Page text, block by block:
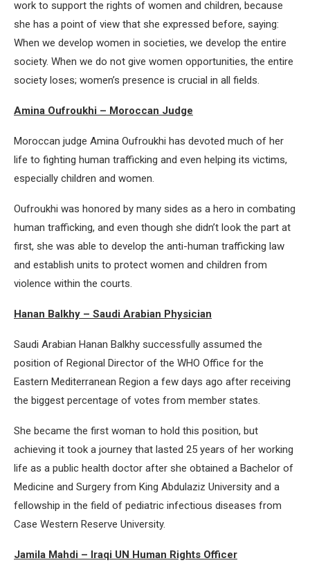
work to support the rights of women and children, because
she has a point of view that she expressed before, saying:
When we develop women in societies, we develop the entire
society. When we do not give women opportunities, the entire
society loses; women’s presence is crucial in all fields.
Amina Oufroukhi – Moroccan Judge
Moroccan judge Amina Oufroukhi has devoted much of her
life to fighting human trafficking and even helping its victims,
especially children and women.
Oufroukhi was honored by many sides as a hero in combating
human trafficking, and even though she didn’t look the part at
first, she was able to develop the anti-human trafficking law
and establish units to protect women and children from
violence within the courts.
Hanan Balkhy – Saudi Arabian Physician
Saudi Arabian Hanan Balkhy successfully assumed the
position of Regional Director of the WHO Office for the
Eastern Mediterranean Region a few days ago after receiving
the biggest percentage of votes from member states.
She became the first woman to hold this position, but
achieving it took a journey that lasted 25 years of her working
life as a public health doctor after she obtained a Bachelor of
Medicine and Surgery from King Abdulaziz University and a
fellowship in the field of pediatric infectious diseases from
Case Western Reserve University.
Jamila Mahdi – Iraqi UN Human Rights Officer